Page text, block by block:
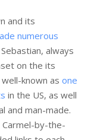
and its
numerous
always
on the its
known as one
in the US, as well
and man-made.
by-the-